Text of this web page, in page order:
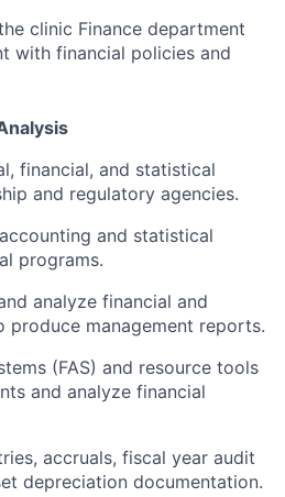
clinic Finance department
with financial policies and
financial, and statistical
and regulatory agencies.
accounting and statistical
programs.
analyze financial and
produce management reports.
(FAS) and resource tools
and analyze financial
accruals, fiscal year audit
depreciation documentation.